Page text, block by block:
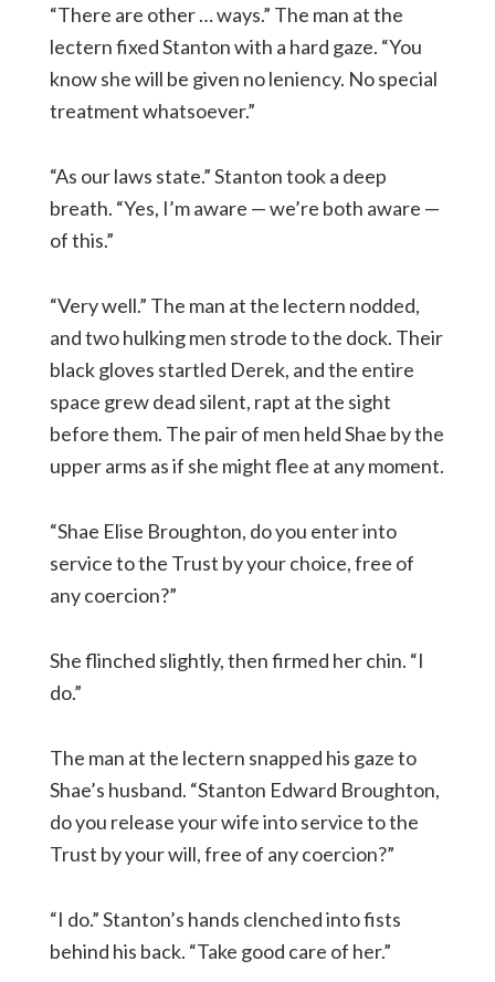
“There are other … ways.” The man at the
lectern fixed Stanton with a hard gaze. “You
know she will be given no leniency. No special
treatment whatsoever.”
“As our laws state.” Stanton took a deep
breath. “Yes, I’m aware — we’re both aware —
of this.”
“Very well.” The man at the lectern nodded,
and two hulking men strode to the dock. Their
black gloves startled Derek, and the entire
space grew dead silent, rapt at the sight
before them. The pair of men held Shae by the
upper arms as if she might flee at any moment.
“Shae Elise Broughton, do you enter into
service to the Trust by your choice, free of
any coercion?”
She flinched slightly, then firmed her chin. “I
do.”
The man at the lectern snapped his gaze to
Shae’s husband. “Stanton Edward Broughton,
do you release your wife into service to the
Trust by your will, free of any coercion?”
“I do.” Stanton’s hands clenched into fists
behind his back. “Take good care of her.”